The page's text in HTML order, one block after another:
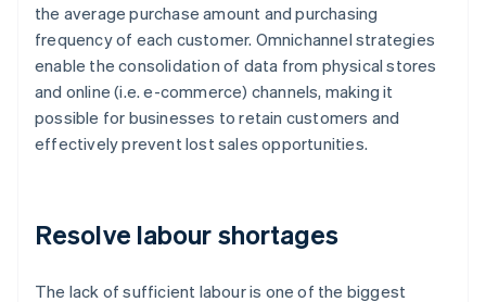
the average purchase amount and purchasing
frequency of each customer. Omnichannel strategies
enable the consolidation of data from physical stores
and online (i.e. e-commerce) channels, making it
possible for businesses to retain customers and
effectively prevent lost sales opportunities.
Resolve labour shortages
The lack of sufficient labour is one of the biggest